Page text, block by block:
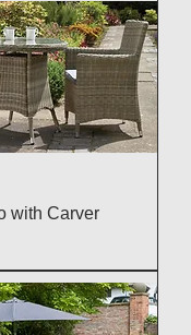
with Carver